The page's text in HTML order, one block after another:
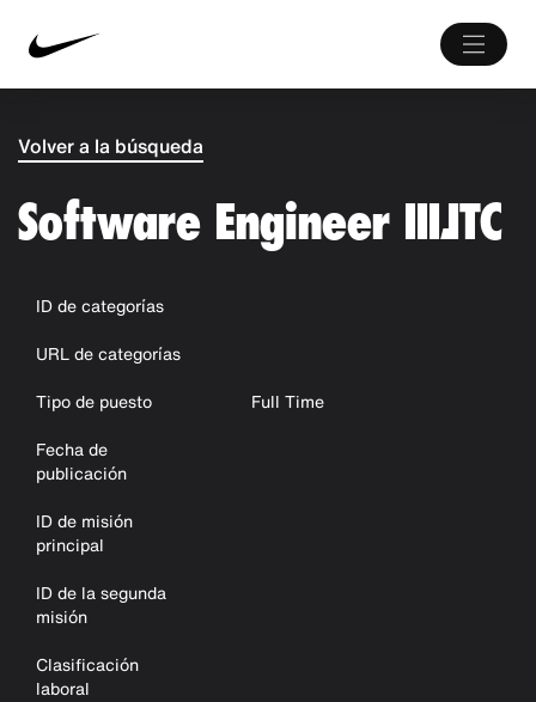
Volver a la búsqueda
Software Engineer III,ITC
ID de categorías
URL de categorías
Tipo de puesto
Full Time
Fecha de
publicación
ID de misión
principal
ID de la segunda
misión
Clasificación
laboral